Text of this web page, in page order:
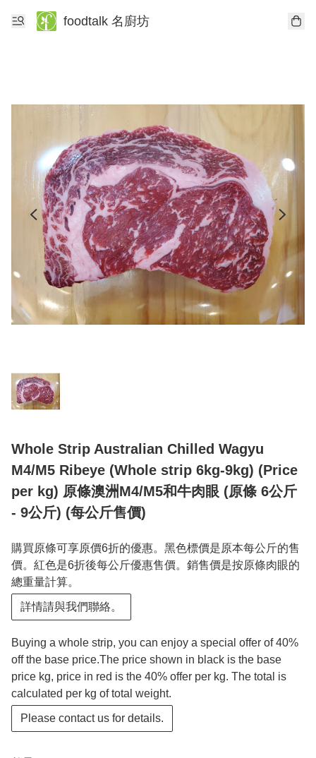
foodtalk 名廚坊
Whole Strip Australian Chilled Wagyu
M4/M5 Ribeye (Whole strip 6kg-9kg) (Price
per kg) 原條澳洲M4/M5和牛肉眼 (原條 6公斤
- 9公斤) (每公斤售價)
購買原條可享原價6折的優惠。黑色標價是原本每公斤的售
價。紅色是6折後每公斤優惠售價。銷售價是按原條肉眼的
總重量計算。
詳情請與我們聯絡。
Buying a whole strip, you can enjoy a special offer of 40%
off the base price.The price shown in black is the base
price kg, price in red is the 40% offer per kg. The total is
calculated per kg of total weight.
Please contact us for details.